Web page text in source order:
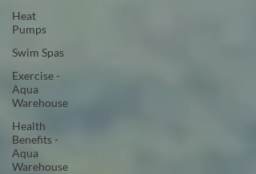
Heat
Pumps
Swim Spas
Exercise -
Aqua
Warehouse
Health
Benefits -
Aqua
Warehouse